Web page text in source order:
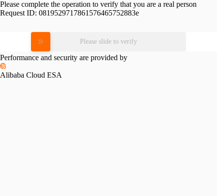
Please complete the operation to verify that you are a real person
Request ID: 0819529717861576465752883e
Please slide to verify
Performance and security are provided by
Alibaba Cloud ESA